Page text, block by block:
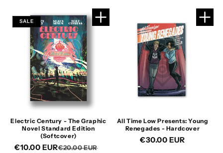
SALE
Electric Century - The Graphic
Novel Standard Edition
(Softcover)
€20.00 EUR
€10.00 EUR
All Time Low Presents: Young
Renegades - Hardcover
Regular
€30.00 EUR